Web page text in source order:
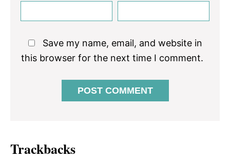
Save my name, email, and website in
this browser for the next time I comment.
Trackbacks